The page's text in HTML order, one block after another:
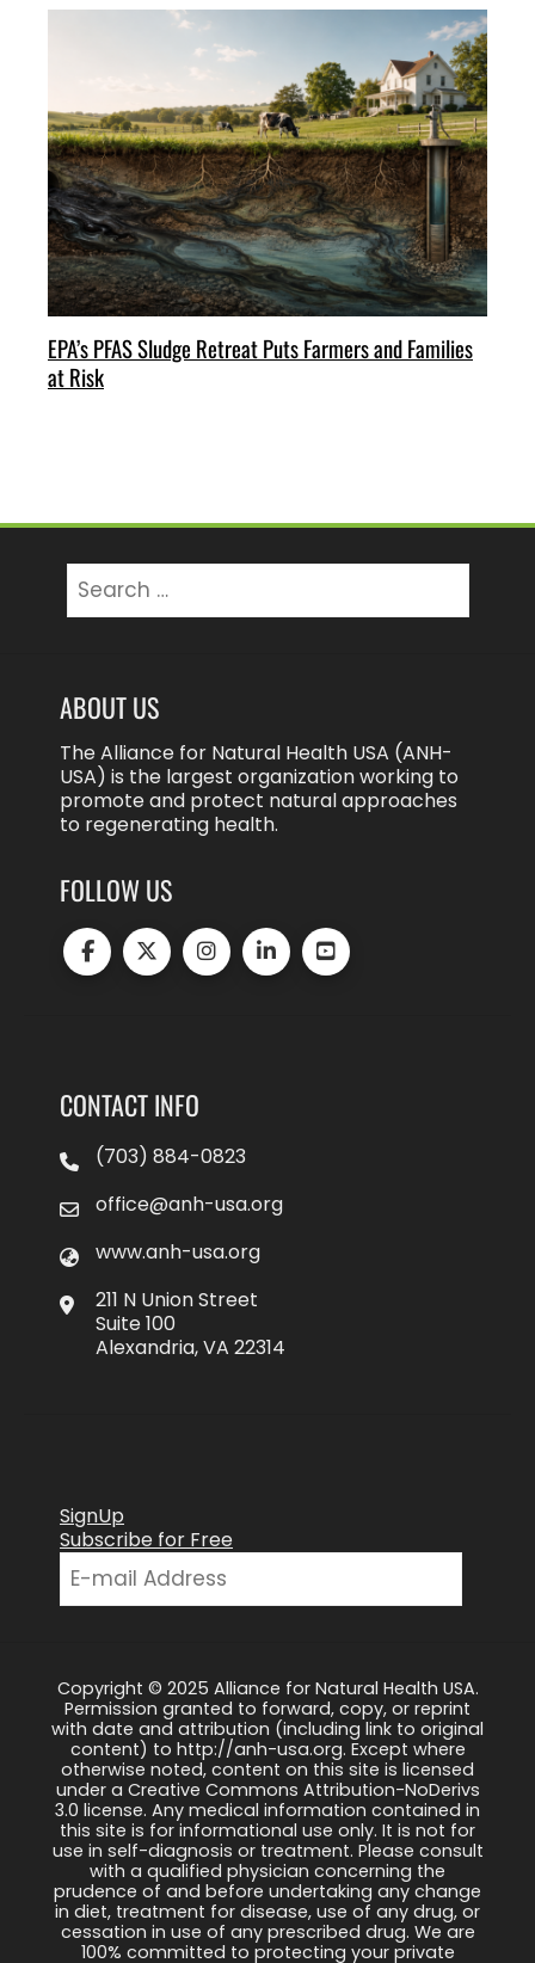
EPA’s PFAS Sludge Retreat Puts Farmers and Families
at Risk
for:
ABOUT US
The Alliance for Natural Health USA (ANH-
USA) is the largest organization working to
promote and protect natural approaches
to regenerating health.
FOLLOW US
CONTACT INFO
(703) 884-0823
office@anh-usa.org
www.anh-usa.org
211 N Union Street
Suite 100
Alexandria, VA 22314
SignUp
Subscribe for Free
Copyright © 2025 Alliance for Natural Health USA.
Permission granted to forward, copy, or reprint
with date and attribution (including link to original
content) to http://anh-usa.org. Except where
otherwise noted, content on this site is licensed
under a Creative Commons Attribution-NoDerivs
3.0 license. Any medical information contained in
this site is for informational use only. It is not for
use in self-diagnosis or treatment. Please consult
with a qualified physician concerning the
prudence of and before undertaking any change
in diet, treatment for disease, use of any drug, or
cessation in use of any prescribed drug. We are
100% committed to protecting your private